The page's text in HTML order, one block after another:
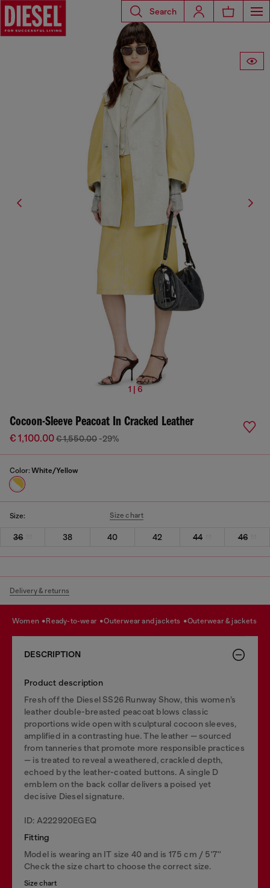
Search
1 | 6
Cocoon-Sleeve Peacoat In Cracked Leather
€ 1,100.00€ 1,550.00 -29%
Color: White/Yellow
Size: Size chart
36 38 40 42 44 46
Delivery & returns
women ready-to-wear outerwear and jackets outerwear & jackets
DESCRIPTION
Product description
Fresh off the Diesel SS26 Runway Show, this women’s
leather double-breasted peacoat blows classic
proportions wide open with sculptural cocoon sleeves,
amplified in a contrasting hue. The leather — sourced
from tanneries that promote more responsible practices
— is treated to reveal a weathered, crackled depth,
echoed by the leather-coated buttons. A single D
emblem on the back collar delivers a poised yet
decisive Diesel signature.
ID: A222920EGEQ
Fitting
Model is wearing an IT size 40 and is 175 cm / 5'7''
Check the size chart to choose the correct size.
Size chart